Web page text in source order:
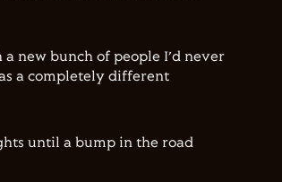
new bunch of people I’d never
a completely different
until a bump in the road